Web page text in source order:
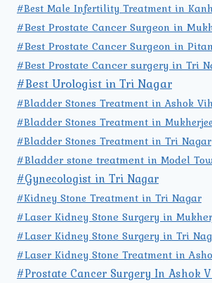
#Best Male Infertility Treatment in
#Best Prostate Cancer Surgeon in
#Best Prostate Cancer Surgeon in
#Best Prostate Cancer surgery in Tri
#Best Urologist in Tri Nagar
#Bladder Stones Treatment in Ashok
#Bladder Stones Treatment in
#Bladder Stones Treatment in Tri Nagar
#Bladder stone treatment in Model
#Gynecologist in Tri Nagar
#Kidney Stone Treatment in Tri Nagar
#Laser Kidney Stone Surgery in
#Laser Kidney Stone Surgery in Tri
#Laser Kidney Stone Treatment in
#Prostate Cancer Surgery In Ashok